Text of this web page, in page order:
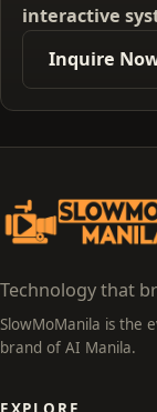
interactive
Inquire
Technology that
SlowMoManila is the
brand of AI Manila.